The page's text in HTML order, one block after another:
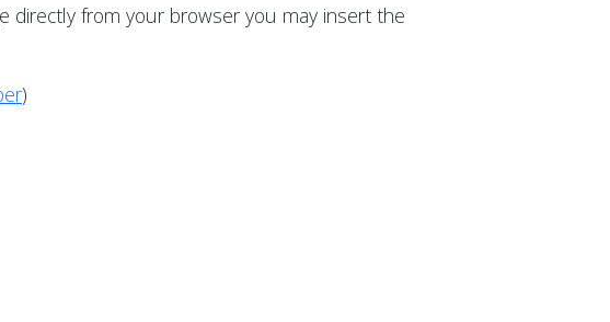
directly from your browser you may insert the
)